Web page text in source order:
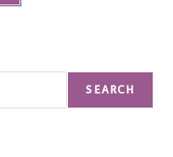
SEARCH